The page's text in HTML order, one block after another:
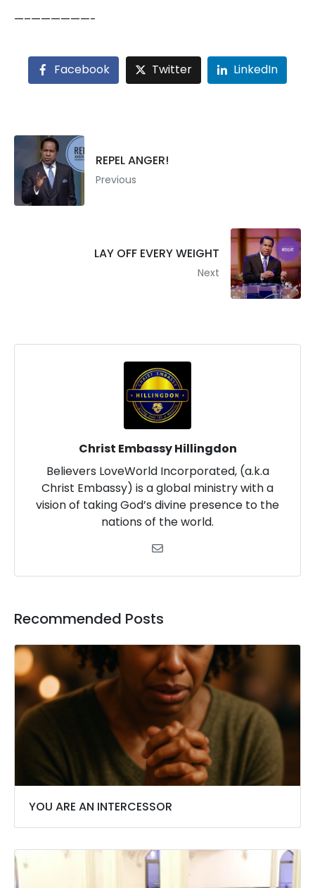
—–——————-
Facebook Twitter LinkedIn
REPEL ANGER!
Previous
LAY OFF EVERY WEIGHT
Next
Christ Embassy Hillingdon
Believers LoveWorld Incorporated, (a.k.a
Christ Embassy) is a global ministry with a
vision of taking God’s divine presence to the
nations of the world.
Recommended Posts
YOU ARE AN INTERCESSOR